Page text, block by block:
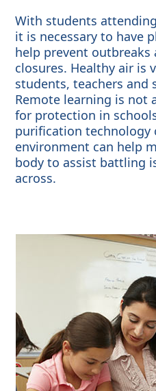
With students
it is necessary to have
help prevent outbreaks
closures. Healthy air is
students, teachers and
Remote learning is not
for protection in
purification technology
environment can help
body to assist battling
across.